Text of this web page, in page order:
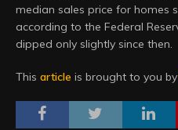
median sales price for homes
according to the Federal
dipped only slightly since then.
This article is brought to you by